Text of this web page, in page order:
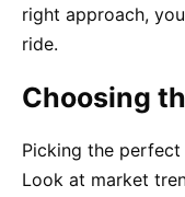
right approach,
ride.
Choosing
Picking the
Look at market